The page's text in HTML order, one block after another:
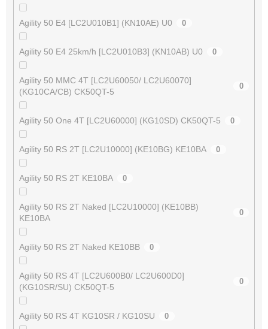
Agility 50 E4 [LC2U010B1] (KN10AE) U0 0
Agility 50 E4 25km/h [LC2U010B3] (KN10AB) U0 0
Agility 50 MMC 4T [LC2U60050/ LC2U60070]
(KG10CA/CB) CK50QT-5
0
Agility 50 One 4T [LC2U60000] (KG10SD) CK50QT-5 0
Agility 50 RS 2T [LC2U10000] (KE10BG) KE10BA 0
Agility 50 RS 2T KE10BA 0
Agility 50 RS 2T Naked [LC2U10000] (KE10BB)
KE10BA
0
Agility 50 RS 2T Naked KE10BB 0
Agility 50 RS 4T [LC2U600B0/ LC2U600D0]
(KG10SR/SU) CK50QT-5
0
Agility 50 RS 4T KG10SR / KG10SU 0